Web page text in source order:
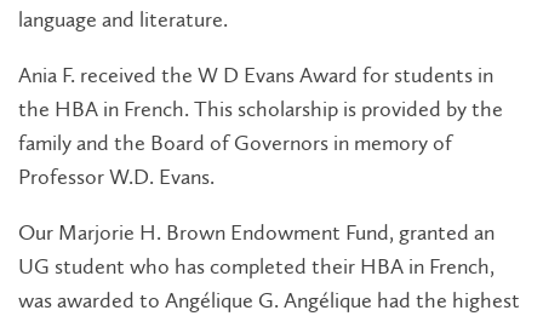
language and literature.
Ania F. received the W D Evans Award for students in
the HBA in French. This scholarship is provided by the
family and the Board of Governors in memory of
Professor W.D. Evans.
Our Marjorie H. Brown Endowment Fund, granted an
UG student who has completed their HBA in French,
was awarded to Angélique G. Angélique had the highest